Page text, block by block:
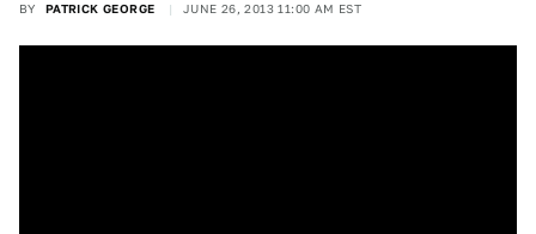
BY PATRICK GEORGE JUNE 26, 2013 11:00 AM EST